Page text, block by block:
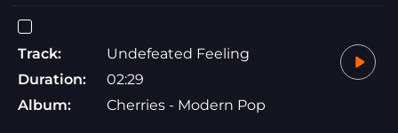
Track:
Undefeated Feeling
Duration:
02:29
Album:
Cherries - Modern Pop